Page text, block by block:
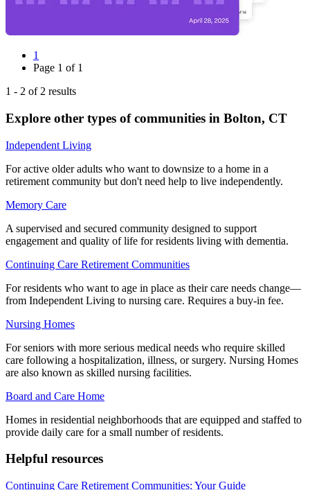
1
Page 1 of 1
1 - 2 of 2 results
Explore other types of communities in Bolton, CT
Independent Living
For active older adults who want to downsize to a home in a
retirement community but don't need help to live independently.
Memory Care
A supervised and secured community designed to support
engagement and quality of life for residents living with dementia.
Continuing Care Retirement Communities
For residents who want to age in place as their care needs change—
from Independent Living to nursing care. Requires a buy-in fee.
Nursing Homes
For seniors with more serious medical needs who require skilled
care following a hospitalization, illness, or surgery. Nursing Homes
are also known as skilled nursing facilities.
Board and Care Home
Homes in residential neighborhoods that are equipped and staffed to
provide daily care for a small number of residents.
Helpful resources
Continuing Care Retirement Communities: Your Guide